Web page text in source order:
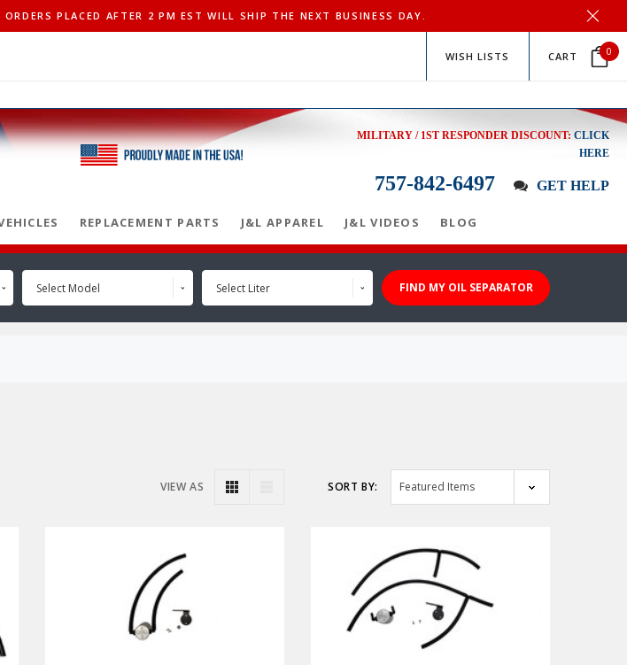
PLACED AFTER 2 PM EST WILL SHIP THE NEXT BUSINESS DAY.
WISH LISTS CART 0
MILITARY / 1ST RESPONDER DISCOUNT: CLICK
HERE
757-842-6497 GET HELP
REPLACEMENT PARTS J&L APPAREL J&L VIDEOS BLOG
Select Model Select Liter FIND MY OIL SEPARATOR
VIEW AS SORT BY: